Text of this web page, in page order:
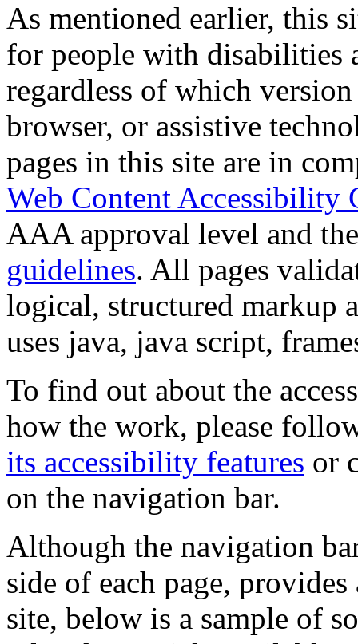
As mentioned earlier, this
for people with disabilities
regardless of which
browser, or assistive
pages in this site are in
Web Content Accessibility
AAA approval level and
guidelines. All pages
logical, structured markup
uses java, java script,
To find out about the
how the work, please
its accessibility features or
on the navigation bar.
Although the navigation
side of each page,
site, below is a sample of